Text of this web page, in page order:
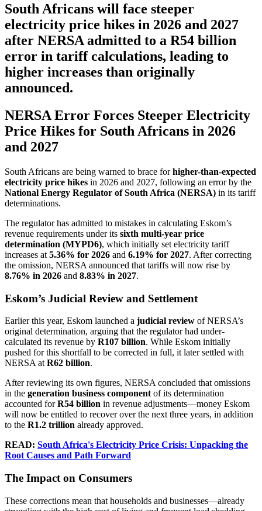
South Africans will face steeper
electricity price hikes in 2026 and 2027
after NERSA admitted to a R54 billion
error in tariff calculations, leading to
higher increases than originally
announced.
NERSA Error Forces Steeper Electricity
Price Hikes for South Africans in 2026
and 2027
South Africans are being warned to brace forhigher-than-expected
electricity price hikes in 2026 and 2027, following an error by the
National Energy Regulator of South Africa (NERSA) in its tariff
determinations.
The regulator has admitted to mistakes in calculating Eskom’s
revenue requirements under its sixth multi-year price
determination (MYPD6), which initially set electricity tariff
increases at 5.36% for 2026 and 6.19% for 2027. After correcting
the omission, NERSA announced that tariffs will now rise by
8.76% in 2026 and 8.83% in 2027.
Eskom’s Judicial Review and Settlement
Earlier this year, Eskom launched a judicial review of NERSA’s
original determination, arguing that the regulator had under-
calculated its revenue by R107 billion. While Eskom initially
pushed for this shortfall to be corrected in full, it later settled with
NERSA atR62 billion.
After reviewing its own figures, NERSA concluded that omissions
in the generation business componentof its determination
accounted forR54 billion in revenue adjustments—money Eskom
will now be entitled to recover over the next three years, in addition
to the R1.2 trillion already approved.
READ: South Africa's Electricity Price Crisis: Unpacking the
Root Causes and Path Forward
The Impact on Consumers
These corrections mean that households and businesses—already